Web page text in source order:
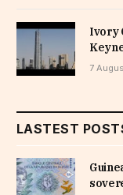
Ivory
7
LASTEST